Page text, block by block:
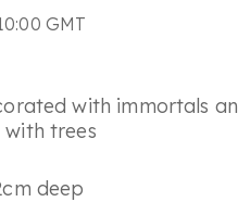
GMT
with immortals
trees
deep